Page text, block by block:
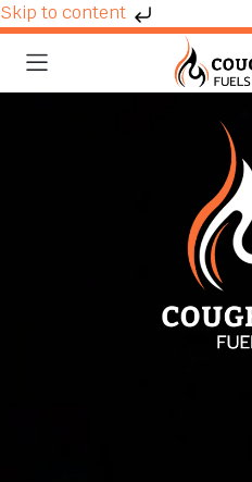
Skip to content